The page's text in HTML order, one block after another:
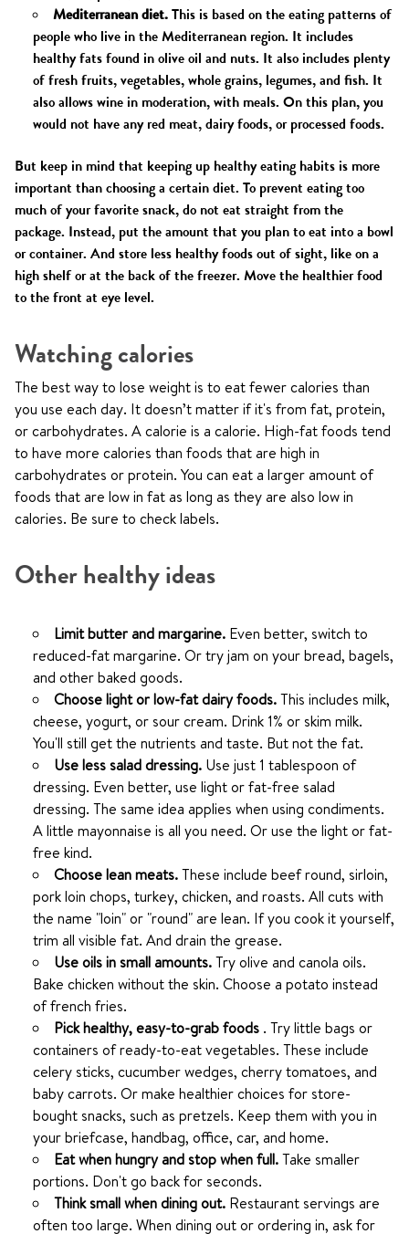
Mediterranean diet.This is based on the eating patterns of
people who live in the Mediterranean region. It includes
healthy fats found in olive oil and nuts. It also includes plenty
of fresh fruits, vegetables, whole grains, legumes, and fish. It
also allows wine in moderation, with meals. On this plan, you
would not have any red meat, dairy foods, or processed foods.
But keep in mind that keeping up healthy eating habits is more
important than choosing a certain diet. To prevent eating too
much of your favorite snack, do not eat straight from the
package. Instead, put the amount that you plan to eat into a bowl
or container. And store less healthy foods out of sight, like on a
high shelf or at the back of the freezer. Move the healthier food
to the front at eye level.
Watching calories
The best way to lose weight is to eat fewer calories than
you use each day. It doesn’t matter if it's from fat, protein,
or carbohydrates. A calorie is a calorie. High-fat foods tend
to have more calories than foods that are high in
carbohydrates or protein. You can eat a larger amount of
foods that are low in fat as long as they are also low in
calories. Be sure to check labels.
Other healthy ideas
Limit butter and margarine. Even better, switch to
reduced-fat margarine. Or try jam on your bread, bagels,
and other baked goods.
Choose light or low-fat dairy foods.This includes milk,
cheese, yogurt, or sour cream. Drink 1% or skim milk.
You'll still get the nutrients and taste. But not the fat.
Use less salad dressing. Use just 1 tablespoon of
dressing. Even better, use light or fat-free salad
dressing. The same idea applies when using condiments.
A little mayonnaise is all you need. Or use the light or fat-
free kind.
Choose lean meats.These include beef round, sirloin,
pork loin chops, turkey, chicken, and roasts. All cuts with
the name "loin" or "round" are lean. If you cook it yourself,
trim all visible fat. And drain the grease.
Use oils in small amounts.Try olive and canola oils.
Bake chicken without the skin. Choose a potato instead
of french fries.
Pick healthy, easy-to-grab foods . Try little bags or
containers of ready-to-eat vegetables. These include
celery sticks, cucumber wedges, cherry tomatoes, and
baby carrots. Or make healthier choices for store-
bought snacks, such as pretzels. Keep them with you in
your briefcase, handbag, office, car, and home.
Eat when hungry and stop when full.Take smaller
portions. Don't go back for seconds.
Think small when dining out. Restaurant servings are
often too large. When dining out or ordering in, ask for